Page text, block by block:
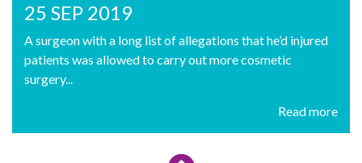
25 SEP 2019
A surgeon with a long list of allegations that he’d injured
patients was allowed to carry out more cosmetic
surgery...
Read more